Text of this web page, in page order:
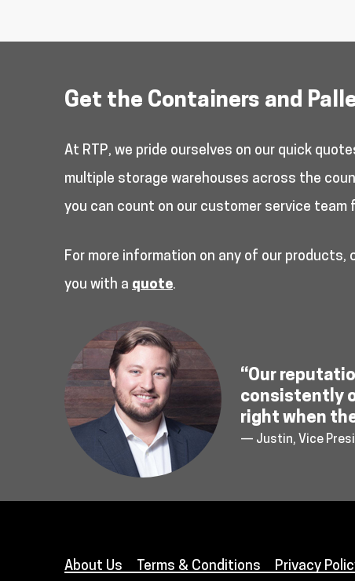
Get the Containers and
At RTP, we pride ourselves on our quick
multiple storage warehouses across the
you can count on our customer service team
For more information on any of our
you with a quote.
“Our
consistently
right when
— Justin, Vice
About Us Terms & Conditions Privacy